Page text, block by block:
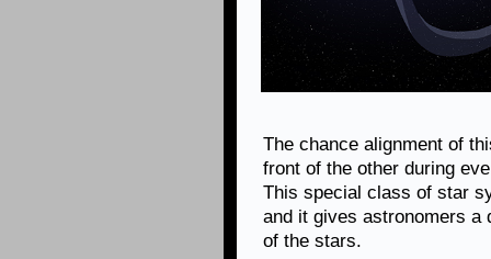
The chance alignment of
front of the other during
This special class of star
and it gives astronomers a
of the stars.